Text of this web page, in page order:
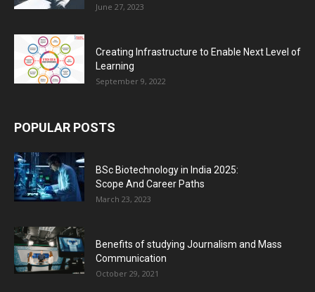
June 27, 2023
Creating Infrastructure to Enable Next Level of
Learning
September 9, 2022
POPULAR POSTS
BSc Biotechnology in India 2025:
Scope And Career Paths
March 23, 2023
Benefits of studying Journalism and Mass
Communication
October 29, 2021